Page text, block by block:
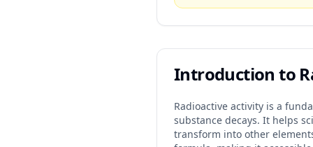
Introduction to
Radioactive activity is a
substance decays. It helps
transform into other